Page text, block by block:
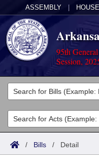
ASSEMBLY HOUSE
95th
Session,
Legislators
List All
Search
Committees
Joint
Acts
Search by Range
Bills
/ Bills / Detail